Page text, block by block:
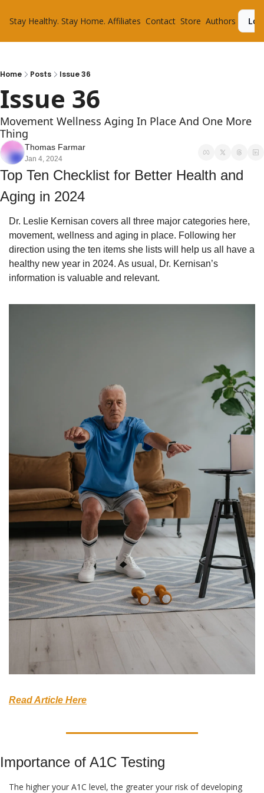
Stay Healthy. Stay Home. Affiliates Contact Store Authors
Home Posts Issue 36
Issue 36
Movement Wellness Aging In Place And One More
Thing
Thomas Farmar
Jan 4, 2024
Top Ten Checklist for Better Health and
Aging in 2024
Dr. Leslie Kernisan covers all three major categories here,
movement, wellness and aging in place. Following her
direction using the ten items she lists will help us all have a
healthy new year in 2024. As usual, Dr. Kernisan’s
information is valuable and relevant.
Read Article Here
Importance of A1C Testing
The higher your A1C level, the greater your risk of developing